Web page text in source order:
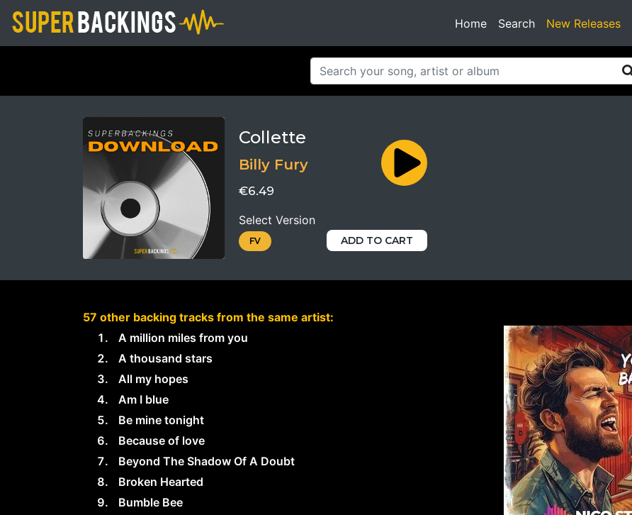
Home Search(current)
New Releases
Collette
Billy Fury
€6.49
Select Version
FV ADD TO CART
57 other backing tracks from the same artist:
A million miles from you
A thousand stars
All my hopes
Am I blue
Be mine tonight
Because of love
Beyond The Shadow Of A Doubt
Broken Hearted
Bumble Bee